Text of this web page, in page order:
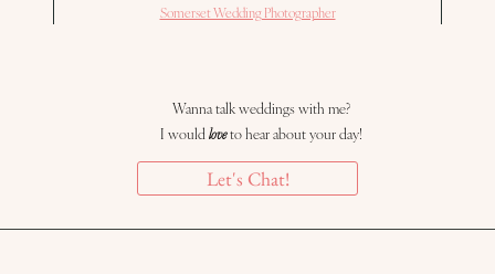
Somerset Wedding Photographer
Wanna talk weddings with me?
I wouldloveto hear about your day!
Let's Chat!